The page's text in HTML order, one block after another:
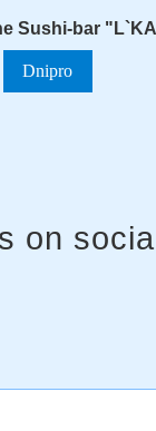
Sushi-bar
Dnipro